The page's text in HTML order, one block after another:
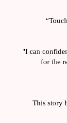
"I can
for the
This story